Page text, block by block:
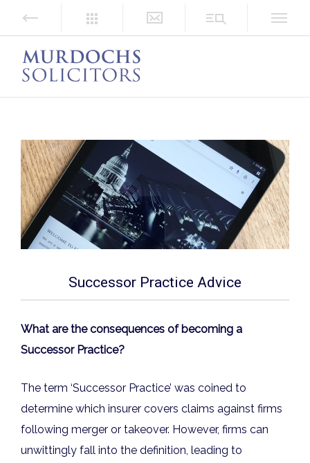
Successor Practice Advice
What are the consequences of becoming a
Successor Practice?
The term ‘Successor Practice’ was coined to
determine which insurer covers claims against firms
following merger or takeover. However, firms can
unwittingly fall into the definition, leading to